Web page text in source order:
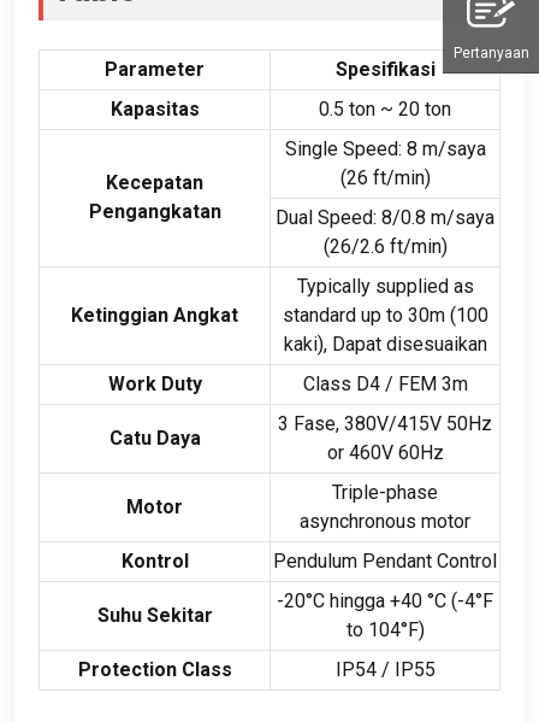
Parameter
Spesifikasi
Kapasitas
0.5 ton ~ 20 ton
Kecepatan
Pengangkatan
Single Speed: 8 m/saya
(26 ft/min)
Dual Speed: 8/0.8 m/saya
(26/2.6 ft/min)
Ketinggian Angkat
Typically supplied as
standard up to 30m(100
kaki), Dapat disesuaikan
Work Duty
Class D4/ FEM 3m
Catu Daya
3 Fase, 380V/415V 50Hz
or 460V 60Hz
Motor
Triple-phase
asynchronous motor
Kontrol
Pendulum Pendant Control
Suhu Sekitar
-20°C hingga +40 °C (-4°F
to 104°F)
Protection Class
IP54/ IP55
Pertanyaan